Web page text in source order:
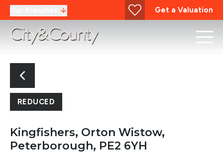
Get a Valuation
REDUCED
Kingfishers, Orton Wistow,
Peterborough, PE2 6YH